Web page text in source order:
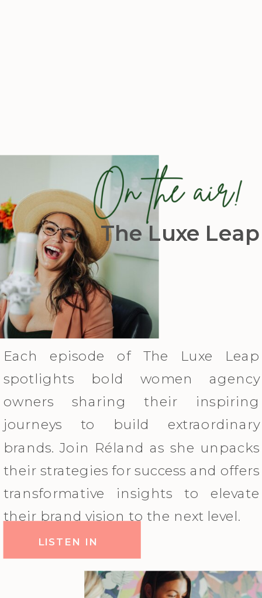
The Luxe Leap
Each episode of The Luxe Leap
spotlights bold women agency
owners sharing their inspiring
journeys to build extraordinary
brands. Join Réland as she unpacks
their strategies for success and offers
transformative insights to elevate
their brand vision to the next level.
LISTEN IN